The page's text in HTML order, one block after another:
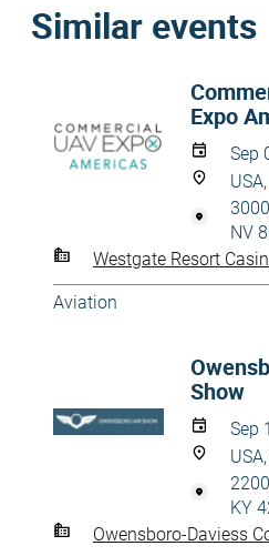
Similar events
Expo
Sep
NV
Westgate Resort
Aviation
Show
Sep
KY
Owensboro-Daviess